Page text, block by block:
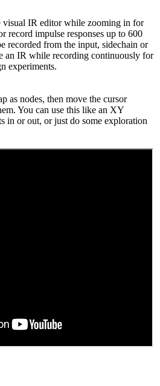
visual IR editor while zooming in for
record impulse responses up to 600
recorded from the input, sidechain or
an IR while recording continuously for
experiments.
as nodes, then move the cursor
You can use this like an XY
in or out, or just do some exploration